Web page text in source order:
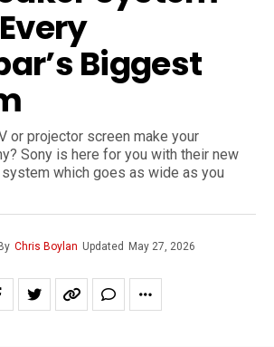
Biggest
or projector screen make your
Sony is here for you with their new
which goes as wide as you
By Chris Boylan Updated May 27, 2026